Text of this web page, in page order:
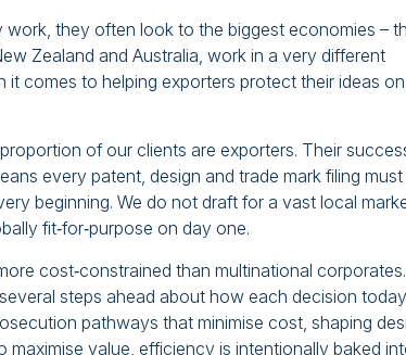
they often look to the biggest economies –
Zealand and Australia, work in a very different
comes to helping exporters protect their ideas
of our clients are exporters. Their
every patent, design and trade mark filing must
beginning. We do not draft for a vast local
fit‑for‑purpose on day one.
cost‑constrained than multinational corporates.
steps ahead about how each decision
pathways that minimise cost, shaping
value, efficiency is intentionally baked